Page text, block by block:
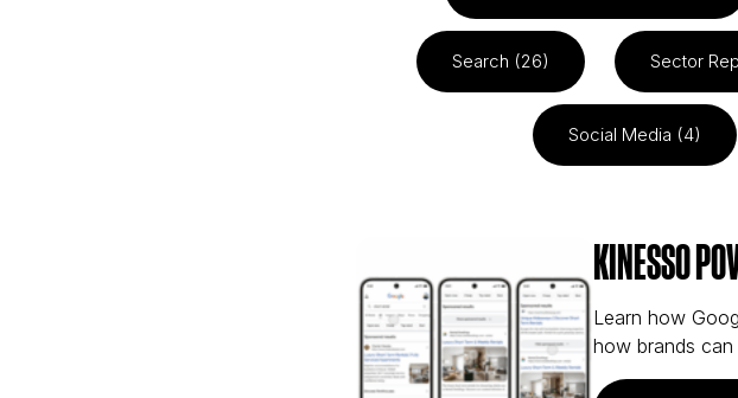
Search (26) Sector
Social Media (4)
KINESSO
Learn how
how brands